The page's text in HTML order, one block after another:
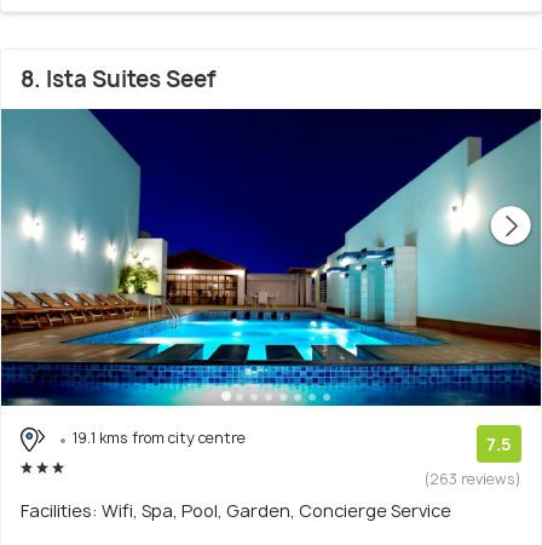
8. Ista Suites Seef
19.1 kms from city centre 7.5
(263 reviews)
Facilities: Wifi, Spa, Pool, Garden, Concierge Service